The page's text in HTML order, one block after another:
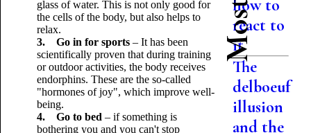
glass of water. This is not only good for
the cells of the body, but also helps to
relax.
3. Go in for sports– It has been
scientifically proven that during training
or outdoor activities, the body receives
endorphins. These are the so-called
"hormones of joy", which improve well-
being.
4. Go to bed – if something is
bothering you and you can't stop
how to
react to
it
The
delboeuf
illusion
and the